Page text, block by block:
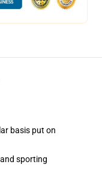
basis put on
sporting